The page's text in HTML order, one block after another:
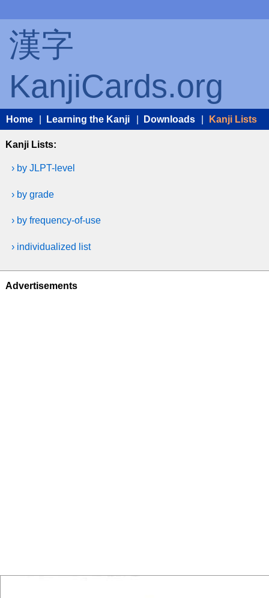
漢字
KanjiCards.org
Home Learning the Kanji Downloads Kanji Lists
Kanji Lists:
› by JLPT-level
› by grade
› by frequency-of-use
› individualized list
Advertisements